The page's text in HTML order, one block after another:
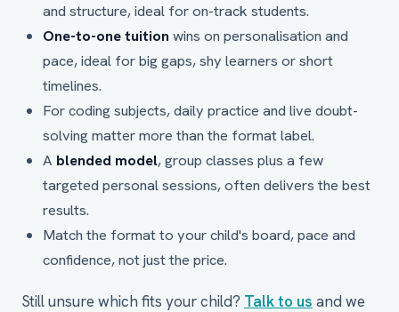
and structure, ideal for on-track students.
One-to-one tuition wins on personalisation and
pace, ideal for big gaps, shy learners or short
timelines.
For coding subjects, daily practice and live doubt-
solving matter more than the format label.
A blended model, group classes plus a few
targeted personal sessions, often delivers the best
results.
Match the format to your child's board, pace and
confidence, not just the price.
Still unsure which fits your child? Talk to us and we